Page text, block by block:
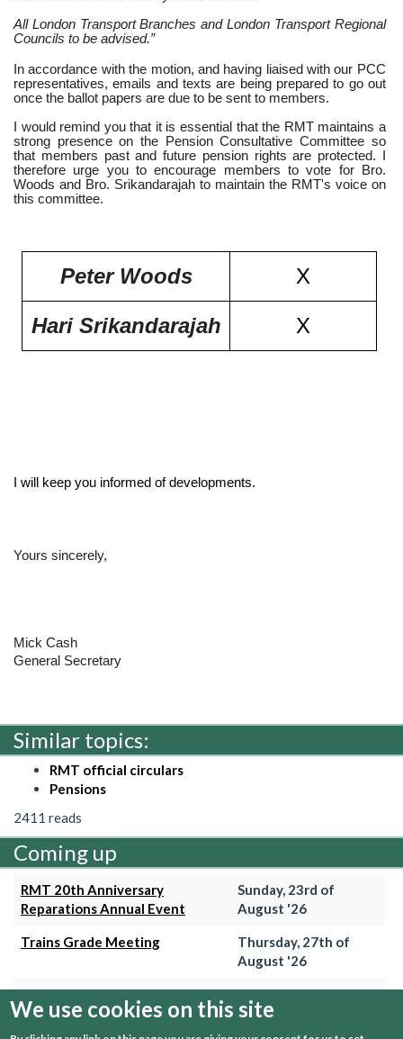
All London Transport Branches and London Transport Regional
Councils to be advised.”
In accordance with the motion, and having liaised with our PCC
representatives, emails and texts are being prepared to go out
once the ballot papers are due to be sent to members.
I would remind you that it is essential that the RMT maintains a
strong presence on the Pension Consultative Committee so
that members past and future pension rights are protected. I
therefore urge you to encourage members to vote for Bro.
Woods and Bro. Srikandarajah to maintain the RMT's voice on
this committee.
Peter Woods X
Hari Srikandarajah X
I will keep you informed of developments.
Yours sincerely,
Mick Cash
General Secretary
Similar topics:
RMT official circulars
Pensions
2411 reads
Coming up
RMT 20th Anniversary
Reparations Annual Event
Sunday, 23rd of
August '26
Trains Grade Meeting
Thursday, 27th of
August '26
Hammersmith & City Branch
Meeting
Wednesday, 2nd of
September '26
We use cookies on this site